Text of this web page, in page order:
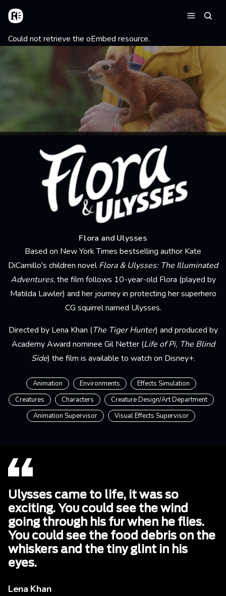
Skip to main content
Home
Error message
Could not retrieve the oEmbed resource.
Flora and Ulysses
Based on New York Times bestselling author Kate
DiCamillo's children novelFlora & Ulysses: The Illuminated
Adventures, the film follows 10-year-old Flora (played by
Matilda Lawler) and her journey in protecting her superhero
CG squirrel named Ulysses.
Directed by Lena Khan (The Tiger Hunter) and produced by
Academy Award nominee Gil Netter (Life of Pi, The Blind
Side) the film is available to watch on Disney+.
Animation Environments
Effects Simulation
Creatures
Characters
Creature Design/Art Department
Animation Supervisor
Visual Effects Supervisor
Ulysses came to life, it was so
exciting. You could see the wind
going through his fur when he flies.
You could see the food debris on the
whiskers and the tiny glint in his
eyes.
Lena Khan